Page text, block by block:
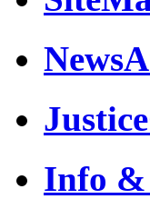
Info &